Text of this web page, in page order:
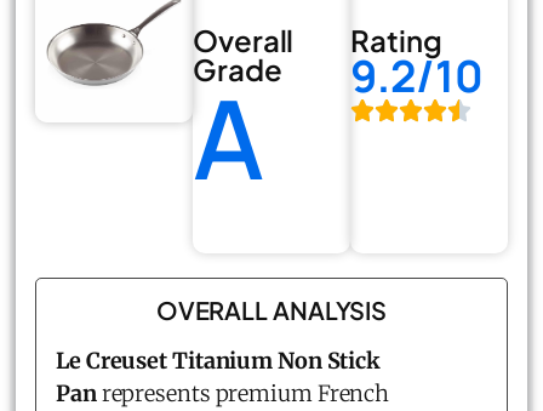
Overall
Grade
A
Rating
9.2/10
OVERALL ANALYSIS
Le Creuset Titanium Non Stick
Panrepresents premium French